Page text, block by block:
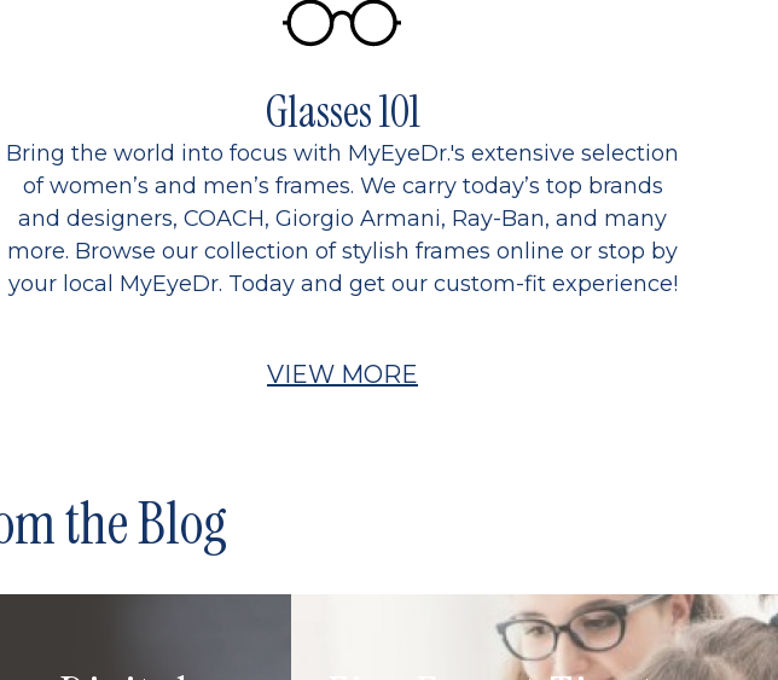
Glasses 101
Bring the world into focus with MyEyeDr.'s extensive selection
of women’s and men’s frames. We carry today’s top brands
and designers, COACH, Giorgio Armani, Ray-Ban, and many
more. Browse our collection of stylish frames online or stop by
your local MyEyeDr. Today and get our custom-fit experience!
VIEW MORE
the Blog